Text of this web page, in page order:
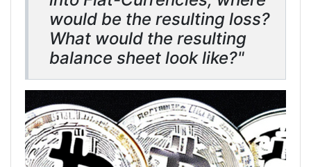
would be the resulting loss?
What would the resulting
balance sheet look like?"